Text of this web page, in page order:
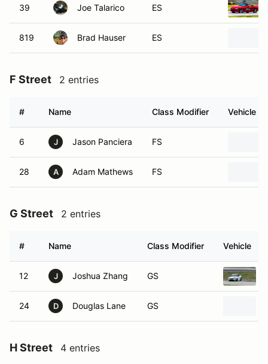
39 Joe Talarico ES
819 Brad Hauser ES
F Street 2 entries
# Name Class Modifier Vehicle
6 J Jason Panciera FS
28 A Adam Mathews FS
G Street 2 entries
# Name Class Modifier Vehicle
12 J Joshua Zhang GS
24 D Douglas Lane GS
H Street 4 entries